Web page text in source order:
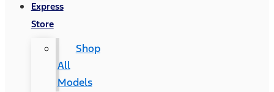
Express
Store
Shop
All
Models